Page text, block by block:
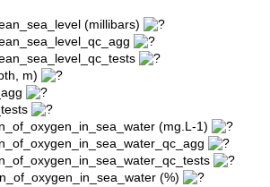
(millibars)
m)
(mg.L-1)
(%)